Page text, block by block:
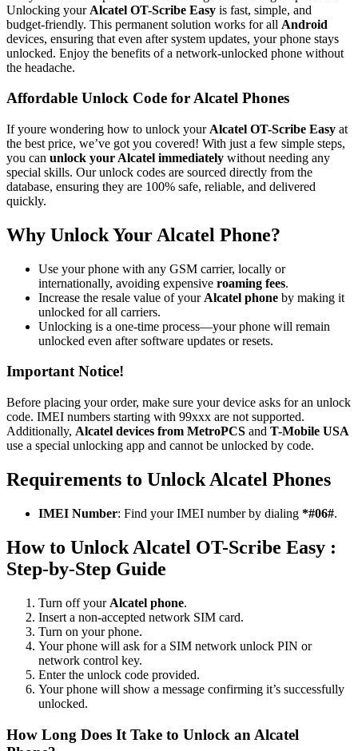
Unlocking your Alcatel OT-Scribe Easy is fast, simple, and
budget-friendly. This permanent solution works for all Android
devices, ensuring that even after system updates, your phone stays
unlocked. Enjoy the benefits of a network-unlocked phone without
the headache.
Affordable Unlock Code for Alcatel Phones
If youre wondering how to unlock your Alcatel OT-Scribe Easy at
the best price, we’ve got you covered! With just a few simple steps,
you can unlock your Alcatel immediately without needing any
special skills. Our unlock codes are sourced directly from the
database, ensuring they are 100% safe, reliable, and delivered
quickly.
Why Unlock Your Alcatel Phone?
Use your phone with any GSM carrier, locally or
internationally, avoiding expensive roaming fees.
Increase the resale value of your Alcatel phone by making it
unlocked for all carriers.
Unlocking is a one-time process—your phone will remain
unlocked even after software updates or resets.
Important Notice!
Before placing your order, make sure your device asks for an unlock
code. IMEI numbers starting with 99xxx are not supported.
Additionally, Alcatel devices from MetroPCS and T-Mobile USA
use a special unlocking app and cannot be unlocked by code.
Requirements to Unlock Alcatel Phones
IMEI Number: Find your IMEI number by dialing *#06#.
How to Unlock Alcatel OT-Scribe Easy :
Step-by-Step Guide
Turn off your Alcatel phone.
Insert a non-accepted network SIM card.
Turn on your phone.
Your phone will ask for a SIM network unlock PIN or
network control key.
Enter the unlock code provided.
Your phone will show a message confirming it’s successfully
unlocked.
How Long Does It Take to Unlock an Alcatel